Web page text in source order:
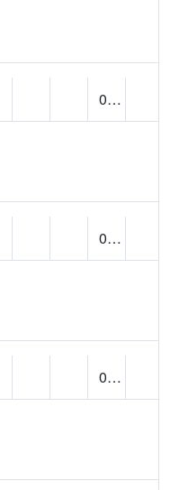
0.00
0.00
0.00